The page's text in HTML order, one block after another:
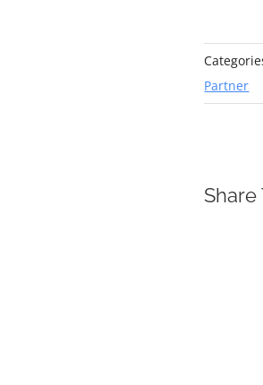
Partner
Share